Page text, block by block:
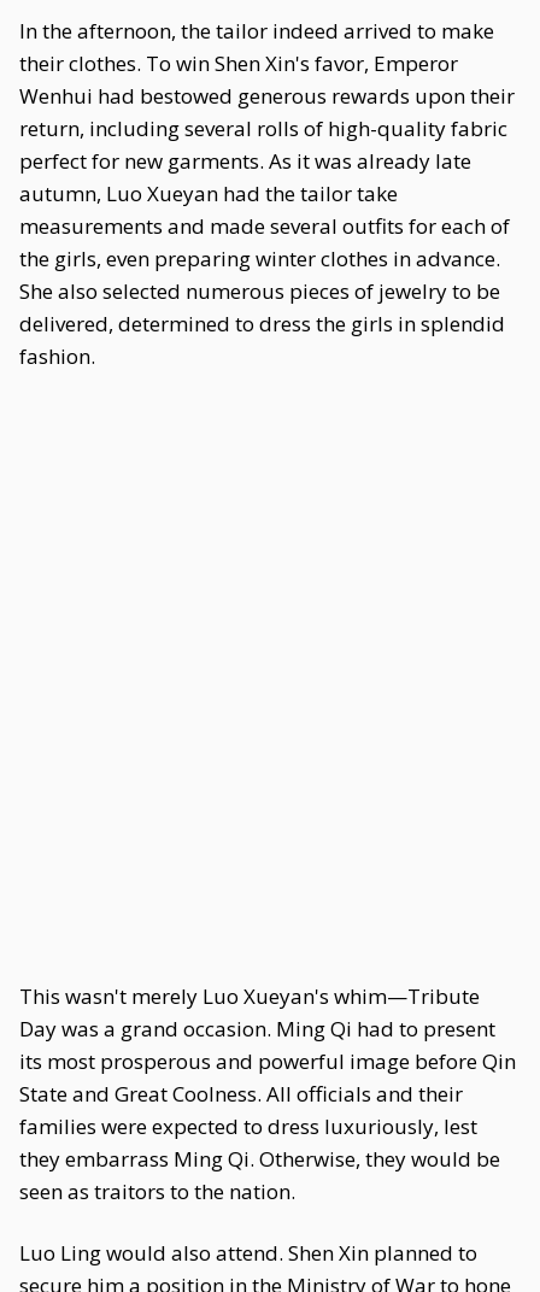
In the afternoon, the tailor indeed arrived to make
their clothes. To win Shen Xin's favor, Emperor
Wenhui had bestowed generous rewards upon their
return, including several rolls of high-quality fabric
perfect for new garments. As it was already late
autumn, Luo Xueyan had the tailor take
measurements and made several outfits for each of
the girls, even preparing winter clothes in advance.
She also selected numerous pieces of jewelry to be
delivered, determined to dress the girls in splendid
fashion.
This wasn't merely Luo Xueyan's whim—Tribute
Day was a grand occasion. Ming Qi had to present
its most prosperous and powerful image before Qin
State and Great Coolness. All officials and their
families were expected to dress luxuriously, lest
they embarrass Ming Qi. Otherwise, they would be
seen as traitors to the nation.
Luo Ling would also attend. Shen Xin planned to
secure him a position in the Ministry of War to hone